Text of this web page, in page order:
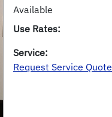
Available
Use Rates:
Service:
Request Service Quote